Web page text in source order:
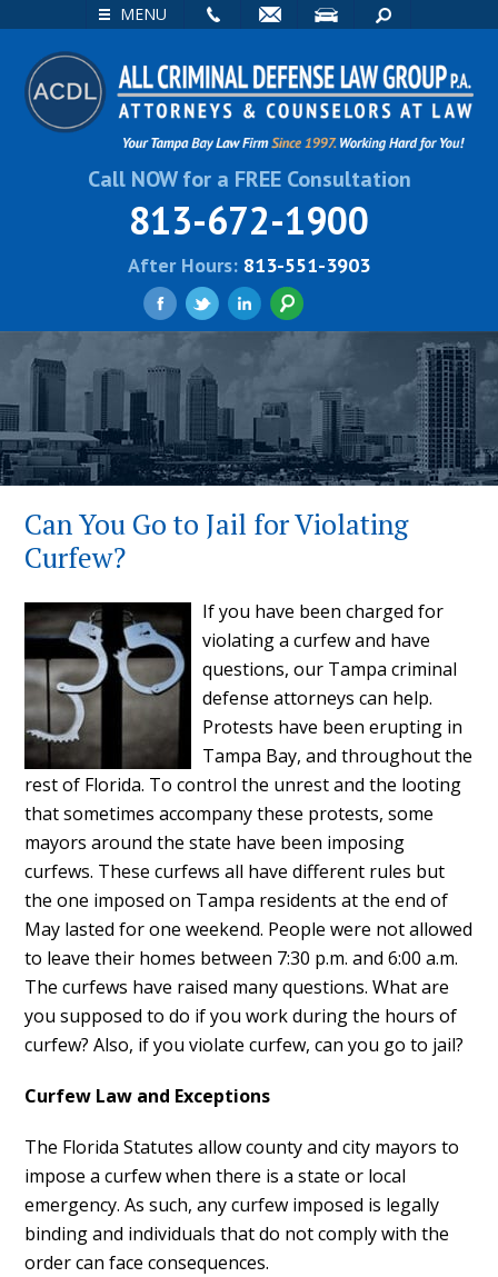
MENU
SEARCH
Call NOW for a FREE Consultation
813-672-1900
After Hours: 813-551-3903
Can You Go to Jail for Violating
Curfew?
If you have been charged for
violating a curfew and have
questions, our Tampa criminal
defense attorneys can help.
Protests have been erupting in
Tampa Bay, and throughout the
rest of Florida. To control the unrest and the looting
that sometimes accompany these protests, some
mayors around the state have been imposing
curfews. These curfews all have different rules but
the one imposed on Tampa residents at the end of
May lasted for one weekend. People were not allowed
to leave their homes between 7:30 p.m. and 6:00 a.m.
The curfews have raised many questions. What are
you supposed to do if you work during the hours of
curfew? Also, if you violate curfew, can you go to jail?
Curfew Law and Exceptions
The Florida Statutes allow county and city mayors to
impose a curfew when there is a state or local
emergency. As such, any curfew imposed is legally
binding and individuals that do not comply with the
order can face consequences.